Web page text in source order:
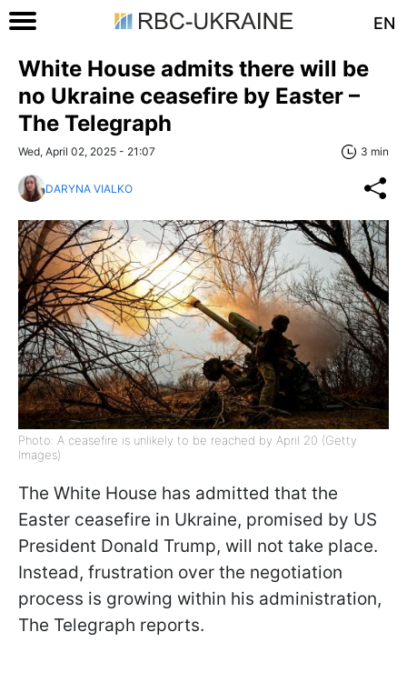
EN
White House admits there will be
no Ukraine ceasefire by Easter –
The Telegraph
Wed, April 02, 2025 - 21:07 3 min
DARYNA VIALKO
Photo: A ceasefire is unlikely to be reached by April 20 (Getty
Images)
The White House has admitted that the
Easter ceasefire in Ukraine, promised by US
President Donald Trump, will not take place.
Instead, frustration over the negotiation
process is growing within his administration,
The Telegraph reports.